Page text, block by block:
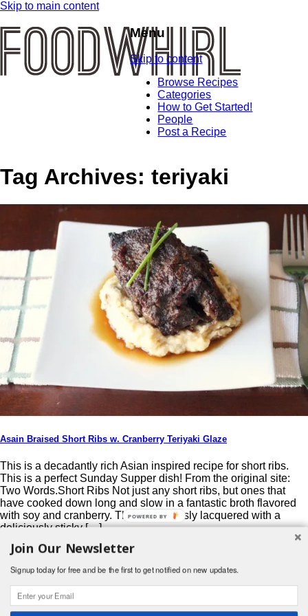
Skip to main content
Menu
Skip to content
Browse Recipes
Categories
How to Get Started!
People
Post a Recipe
Tag Archives: teriyaki
Asain Braised Short Ribs w. Cranberry Teriyaki Glaze
This is a decadantly rich Asian inspired recipe for short ribs.
This is a perfect Sunday Supper dish! From the original site:
Two Words.Short Ribs Not just any short ribs, but ones that
have cooked down long and slow in a fantastic broth flavored
with soy and cranberry. Then generously lacquered with a
deliciously sticky […]
Post navigation
© 2026 Foodwhirl.com |
Web Design|Website Info|Log in
Join Our Newsletter
Signup today for free and be the first to get notified on new updates.
POWERED BY